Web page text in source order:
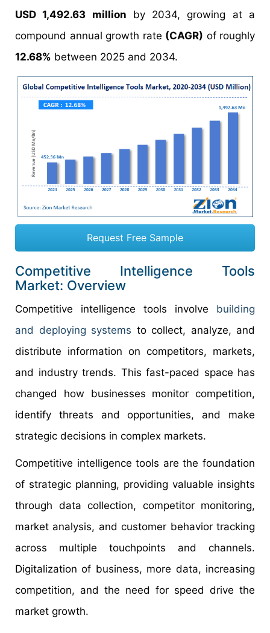
USD 1,492.63 million by 2034, growing at a
compound annual growth rate (CAGR) of roughly
12.68% between 2025 and 2034.
Request Free Sample
Competitive Intelligence Tools
Market: Overview
Competitive intelligence tools involve building
and deploying systems to collect, analyze, and
distribute information on competitors, markets,
and industry trends. This fast-paced space has
changed how businesses monitor competition,
identify threats and opportunities, and make
strategic decisions in complex markets.
Competitive intelligence tools are the foundation
of strategic planning, providing valuable insights
through data collection, competitor monitoring,
market analysis, and customer behavior tracking
across multiple touchpoints and channels.
Digitalization of business, more data, increasing
competition, and the need for speed drive the
market growth.